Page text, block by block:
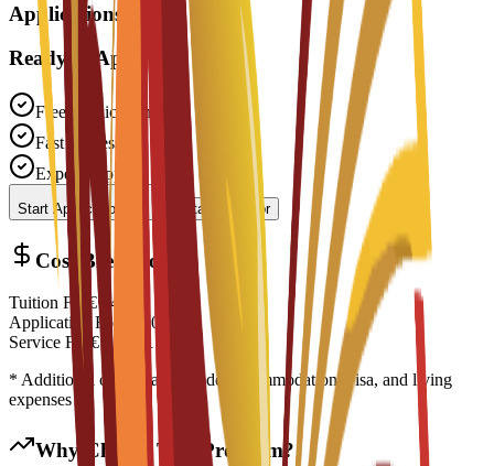
Applications open
Ready to Apply?
Free Application
Fast Processing
Expert Support
Start Application Contact Advisor
Cost Breakdown
Tuition Fee € 14,700 EUR
Application Fee
200
Service Fee € EUR
* Additional costs may include accommodation, visa, and living
expenses
Why Choose This Program?